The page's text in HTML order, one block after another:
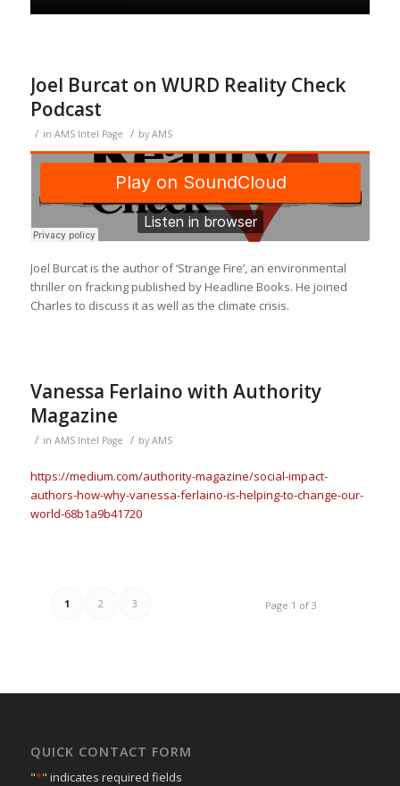
Joel Burcat on WURD Reality Check
Podcast
/ in AMS Intel Page / by AMS
Joel Burcat is the author of ‘Strange Fire’, an environmental
thriller on fracking published by Headline Books. He joined
Charles to discuss it as well as the climate crisis.
Vanessa Ferlaino with Authority
Magazine
/ in AMS Intel Page / by AMS
https://medium.com/authority-magazine/social-impact-
authors-how-why-vanessa-ferlaino-is-helping-to-change-our-
world-68b1a9b41720
Page 1 of 3
1 2 3
QUICK CONTACT FORM
"*" indicates required fields